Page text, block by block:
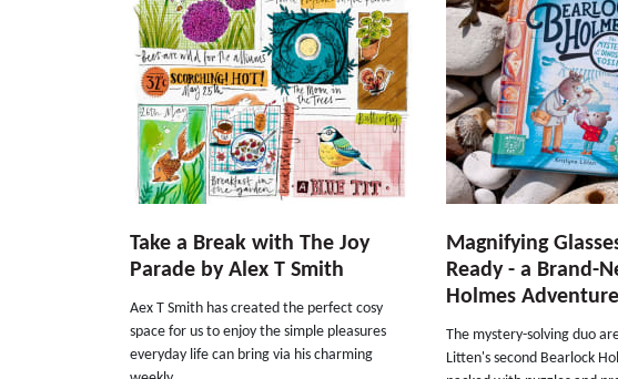
Take a Break with The Joy
Parade by Alex T Smith
Aex T Smith has created the perfect cosy
space for us to enjoy the simple pleasures
everyday life can bring via his charming
Magnifying
Ready - a Brand-
Holmes
The mystery-solving duo
Litten's second Bearlock